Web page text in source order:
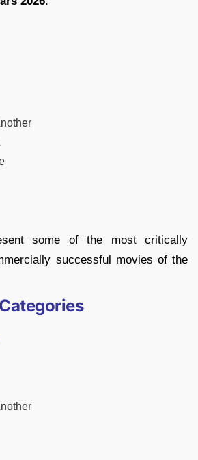
some of the most critically
successful movies of the